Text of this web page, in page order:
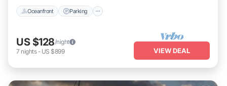
Oceanfront Parking
US $128/night
7 nights- US $899 VIEW DEAL